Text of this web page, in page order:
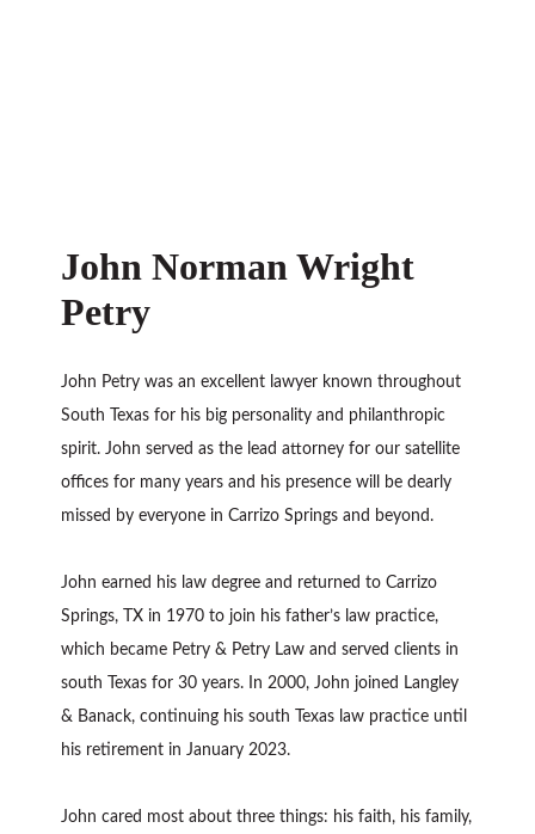
John Norman Wright
Petry
John Petry was an excellent lawyer known throughout
South Texas for his big personality and philanthropic
spirit. John served as the lead attorney for our satellite
offices for many years and his presence will be dearly
missed by everyone in Carrizo Springs and beyond.
John earned his law degree and returned to Carrizo
Springs, TX in 1970 to join his father’s law practice,
which became Petry & Petry Law and served clients in
south Texas for 30 years. In 2000, John joined Langley
& Banack, continuing his south Texas law practice until
his retirement in January 2023.
John cared most about three things: his faith, his family,